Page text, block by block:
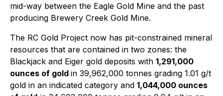
mid-way between the Eagle Gold Mine and the past
producing Brewery Creek Gold Mine.
The RC Gold Project now has pit-constrained mineral
resources that are contained in two zones: the
Blackjack and Eiger gold deposits with 1,291,000
ounces of gold in 39,962,000 tonnes grading 1.01 g/t
gold in an indicated category and 1,044,000 ounces